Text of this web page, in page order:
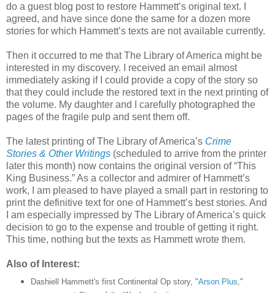
do a guest blog post to restore Hammett’s original text. I
agreed, and have since done the same for a dozen more
stories for which Hammett’s texts are not available currently.
Then it occurred to me that The Library of America might be
interested in my discovery. I received an email almost
immediately asking if I could provide a copy of the story so
that they could include the restored text in the next printing of
the volume. My daughter and I carefully photographed the
pages of the fragile pulp and sent them off.
The latest printing of The Library of America’s Crime
Stories & Other Writings (scheduled to arrive from the printer
later this month) now contains the original version of “This
King Business.” As a collector and admirer of Hammett’s
work, I am pleased to have played a small part in restoring to
print the definitive text for one of Hammett’s best stories. And
I am especially impressed by The Library of America’s quick
decision to go to the expense and trouble of getting it right.
This time, nothing but the texts as Hammett wrote them.
Also of Interest:
Dashiell Hammett's first Continental Op story, "Arson Plus,"